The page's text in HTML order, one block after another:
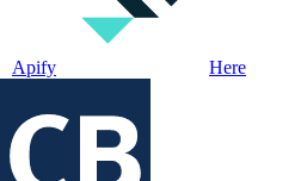
Apify Here